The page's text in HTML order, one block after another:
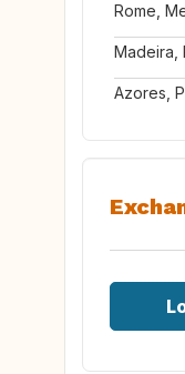
Rome,
Madeira,
Azores,